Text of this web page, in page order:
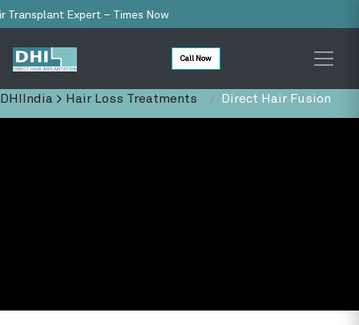
Expert – Times Now
Call Now
DHIIndia > Hair Loss Treatments Direct Hair Fusion